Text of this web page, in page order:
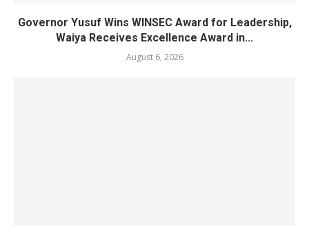
Governor Yusuf Wins WINSEC Award for Leadership,
Waiya Receives Excellence Award in...
August 6, 2026